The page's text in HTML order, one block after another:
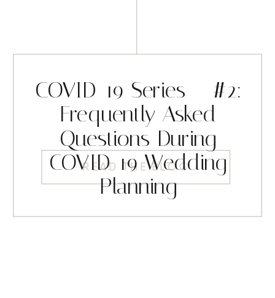
READ THE BLOG
COVID-19 Series – #2:
Frequently Asked
Questions During
COVID-19 Wedding
Planning